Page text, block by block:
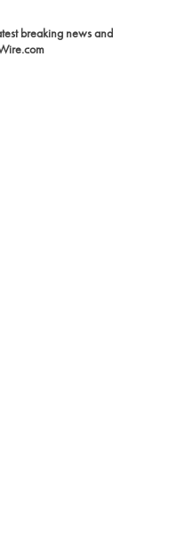
breaking news and